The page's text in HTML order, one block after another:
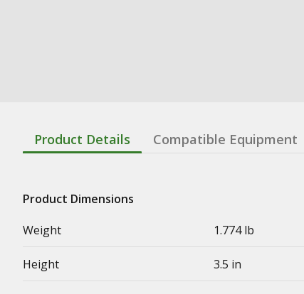
Product Details Compatible Equipment
Product Dimensions
Weight
1.774 lb
Height 3.5 in